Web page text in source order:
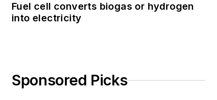
Fuel cell converts biogas or hydrogen
into electricity
Sponsored Picks